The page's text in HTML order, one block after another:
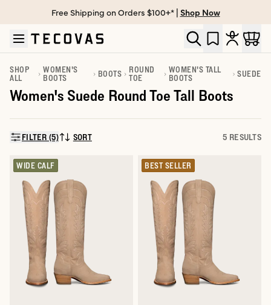
Skip to main content
Open help chat
Free Shipping on Orders $100+* | Shop Now
SHOP
ALL
WOMEN'S
BOOTS
BOOTS
ROUND
TOE
WOMEN'S TALL
BOOTS
SUEDE
Women's Suede Round Toe Tall Boots
FILTER (5)SORT BY:
SORT 5 RESULTS
WIDE CALF BEST SELLER